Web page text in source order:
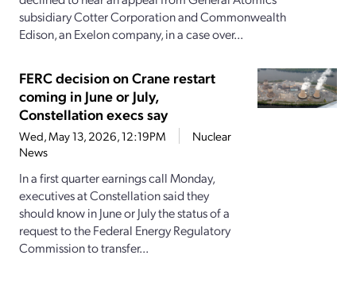
subsidiary Cotter Corporation and Commonwealth
Edison, an Exelon company, in a case over...
FERC decision on Crane restart
coming in June or July,
Constellation execs say
Wed, May 13, 2026, 12:19PM
Nuclear
News
In a first quarter earnings call Monday,
executives at Constellation said they
should know in June or July the status of a
request to the Federal Energy Regulatory
Commission to transfer...